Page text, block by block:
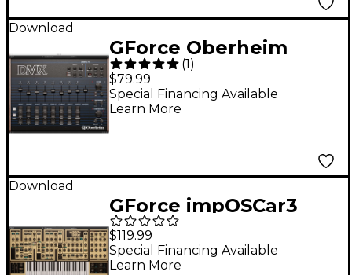
Download
GForce Oberheim
DMX
(1)
$79.99
Special Financing Available
Learn More
Download
GForce impOSCar3
$119.99
Special Financing Available
Learn More